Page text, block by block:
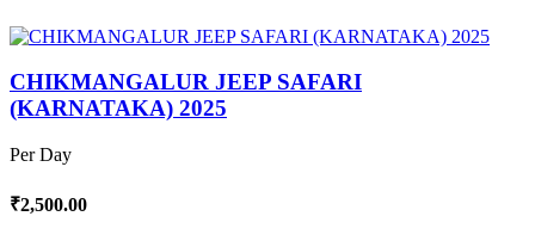
CHIKMANGALUR JEEP SAFARI
(KARNATAKA) 2025
Per Day
₹2,500.00